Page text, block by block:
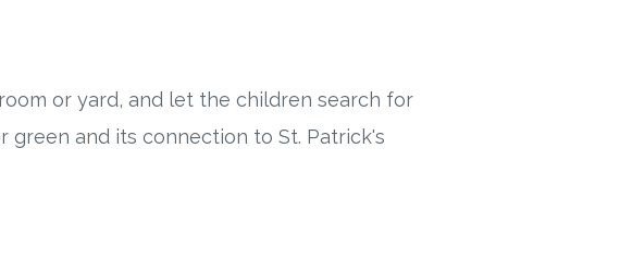
or yard, and let the children search for
green and its connection to St. Patrick's